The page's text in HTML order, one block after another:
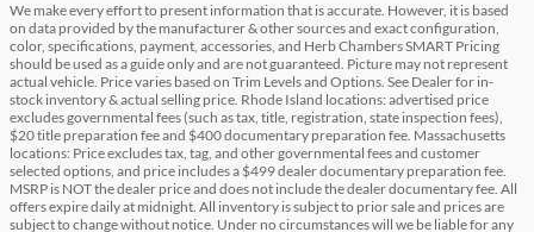
We make every effort to present information that is accurate. However, it is based
on data provided by the manufacturer & other sources and exact configuration,
color, specifications, payment, accessories, and Herb Chambers SMART Pricing
should be used as a guide only and are not guaranteed. Picture may not represent
actual vehicle. Price varies based on Trim Levels and Options. See Dealer for in-
stock inventory & actual selling price. Rhode Island locations: advertised price
excludes governmental fees (such as tax, title, registration, state inspection fees),
$20 title preparation fee and $400 documentary preparation fee. Massachusetts
locations: Price excludes tax, tag, and other governmental fees and customer
selected options, and price includes a $499 dealer documentary preparation fee.
MSRP is NOT the dealer price and does not include the dealer documentary fee. All
offers expire daily at midnight. All inventory is subject to prior sale and prices are
subject to change without notice. Under no circumstances will we be liable for any